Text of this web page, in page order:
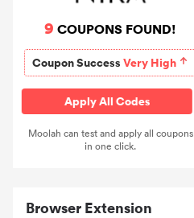
9 COUPONS FOUND!
Coupon SuccessVery High
Apply All Codes
Moolah can test and apply all coupons
in one click.
Browser Extension